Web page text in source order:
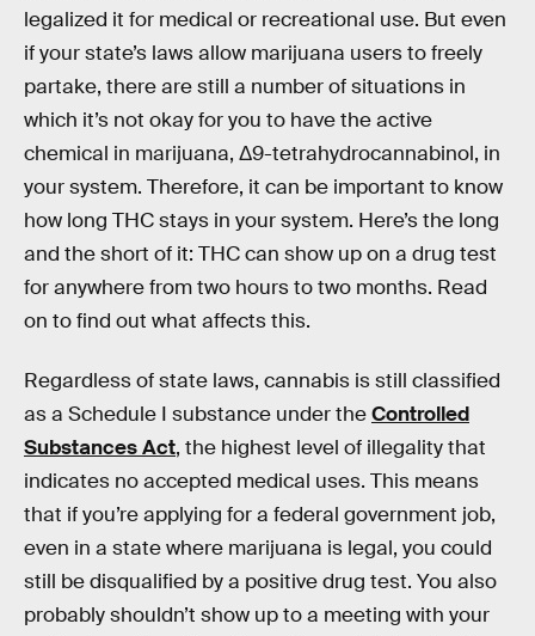
legalized it for medical or recreational use. But even
if your state’s laws allow marijuana users to freely
partake, there are still a number of situations in
which it’s not okay for you to have the active
chemical in marijuana, Δ9-tetrahydrocannabinol, in
your system. Therefore, it can be important to know
how long THC stays in your system. Here’s the long
and the short of it: THC can show up on a drug test
for anywhere from two hours to two months. Read
on to find out what affects this.
Regardless of state laws, cannabis is still classified
as a Schedule I substance under theControlled
Substances Act, the highest level of illegality that
indicates no accepted medical uses. This means
that if you’re applying for a federal government job,
even in a state where marijuana is legal, you could
still be disqualified by a positive drug test. You also
probably shouldn’t show up to a meeting with your